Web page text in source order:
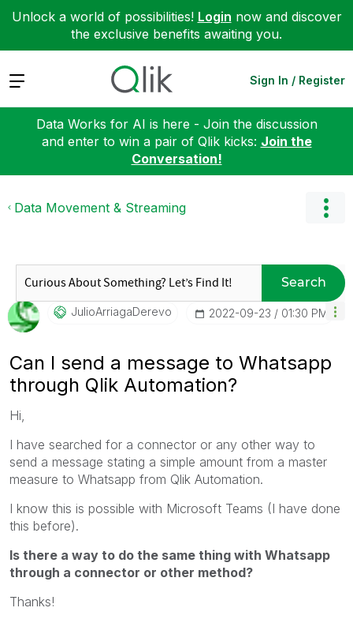
Unlock a world of possibilities! Login now and discover
the exclusive benefits awaiting you.
Expand Sign In / Register
Data Works for AI is here - Join the discussion
and enter to win a pair of Qlik kicks: Join the
Conversation!
Data Movement & Streaming
Search
JulioArriagaDerEvo ‎2022-09-23 01:30 PM
Can I send a message to Whatsapp
through Qlik Automation?
Hi,
I have searched for a connector or any other way to
send a message stating a simple amount from a master
measure to Whatsapp from Qlik Automation.
I know this is possible with Microsoft Teams (I have done
this before).
Is there a way to do the same thing with Whatsapp
through a connector or other method?
Thanks!